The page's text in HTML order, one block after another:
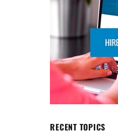
RECENT TOPICS